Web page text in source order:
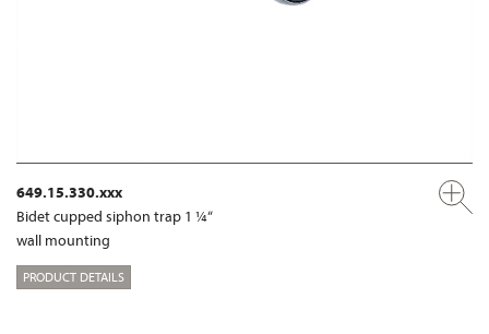
649.15.330.xxx
Bidet cupped siphon trap 1 ¼“
wall mounting
PRODUCT DETAILS